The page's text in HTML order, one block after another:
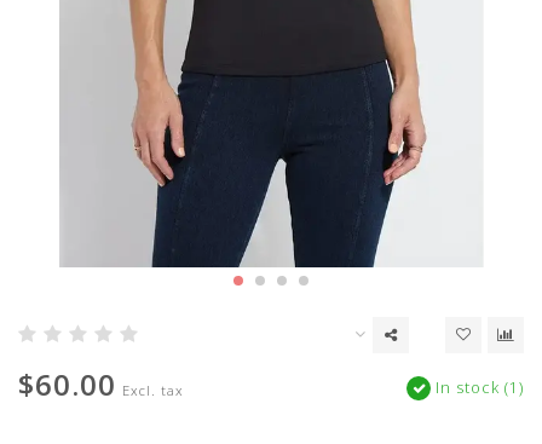
$60.00 Excl. tax In stock (1)